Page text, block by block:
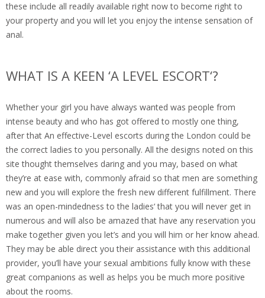
these include all readily available right now to become right to
your property and you will let you enjoy the intense sensation of
anal.
WHAT IS A KEEN ‘A LEVEL ESCORT‘?
Whether your girl you have always wanted was people from
intense beauty and who has got offered to mostly one thing,
after that An effective-Level escorts during the London could be
the correct ladies to you personally. All the designs noted on this
site thought themselves daring and you may, based on what
they’re at ease with, commonly afraid so that men are something
new and you will explore the fresh new different fulfillment. There
was an open-mindedness to the ladies‘ that you will never get in
numerous and will also be amazed that have any reservation you
make together given you let’s and you will him or her know ahead.
They may be able direct you their assistance with this additional
provider, you’ll have your sexual ambitions fully know with these
great companions as well as helps you be much more positive
about the rooms.